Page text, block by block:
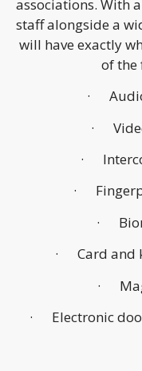
associations. With
staff alongside a
will have exactly
of the
·
·
·
·
·
· Card and
·
· Electronic